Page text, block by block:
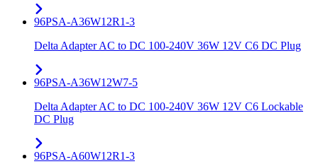
96PSA-A36W12R1-3
Delta Adapter AC to DC 100-240V 36W 12V C6 DC Plug
96PSA-A36W12W7-5
Delta Adapter AC to DC 100-240V 36W 12V C6 Lockable
DC Plug
96PSA-A60W12R1-3